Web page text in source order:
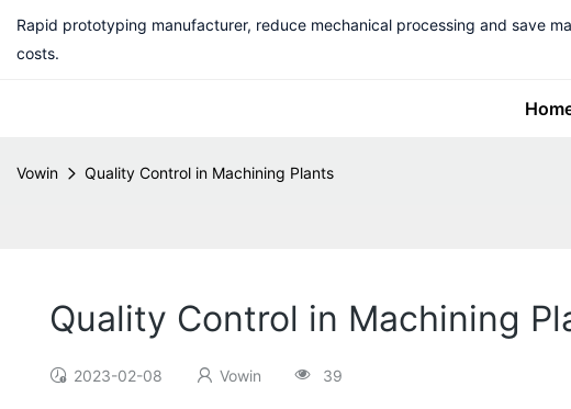
Rapid prototyping manufacturer, reduce mechanical processing and save
costs.
Vowin Quality Control in Machining Plants
Quality Control in Machining
2023-02-08 Vowin 39